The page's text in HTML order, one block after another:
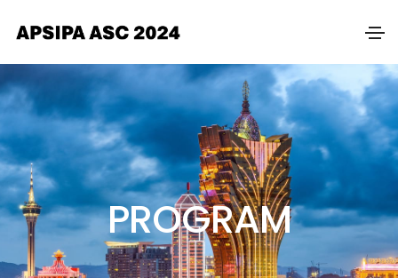
PROGRAM